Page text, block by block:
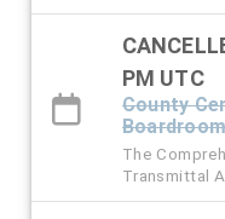
PM UTC
County
Boardroom
The
Transmittal
originally